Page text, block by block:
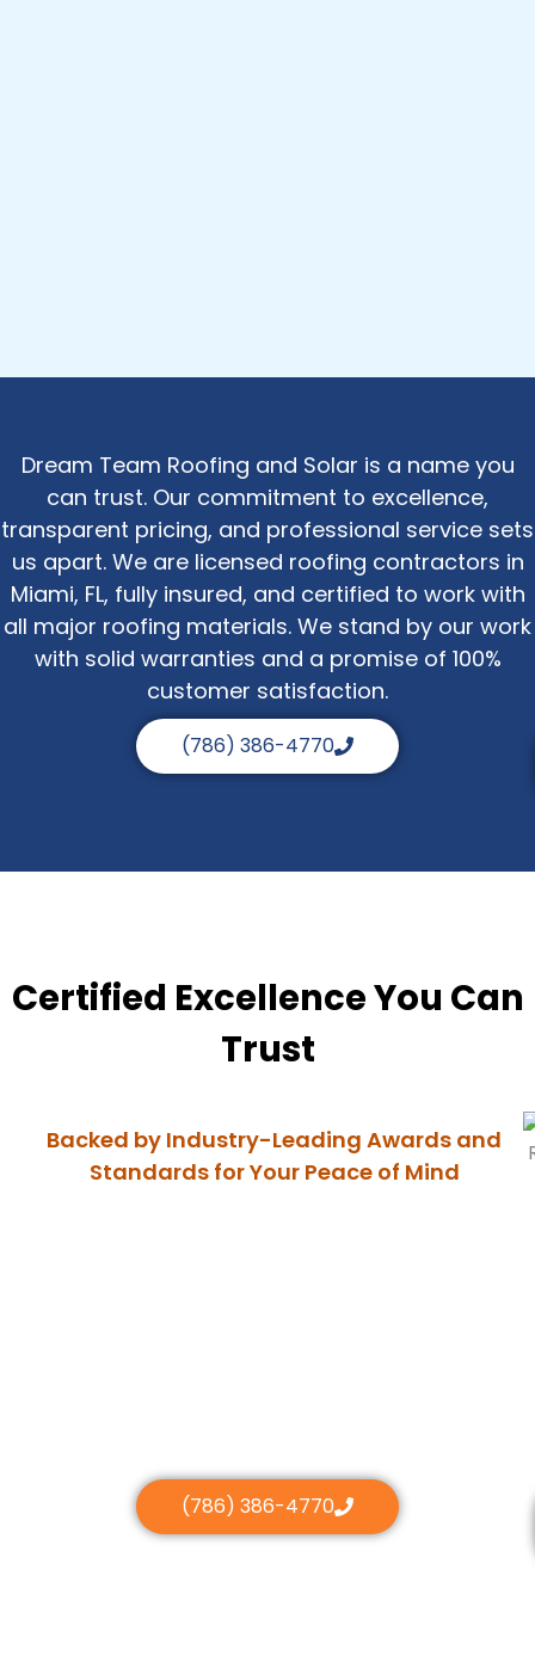
Dream Team Roofing and Solar is a name you
can trust. Our commitment to excellence,
transparent pricing, and professional service sets
us apart. We are licensed roofing contractors in
Miami, FL, fully insured, and certified to work with
all major roofing materials. We stand by our work
with solid warranties and a promise of 100%
customer satisfaction.
(786) 386-4770
Certified Excellence You Can
Trust
Backed by Industry-Leading Awards and
Standards for Your Peace of Mind
(786) 386-4770